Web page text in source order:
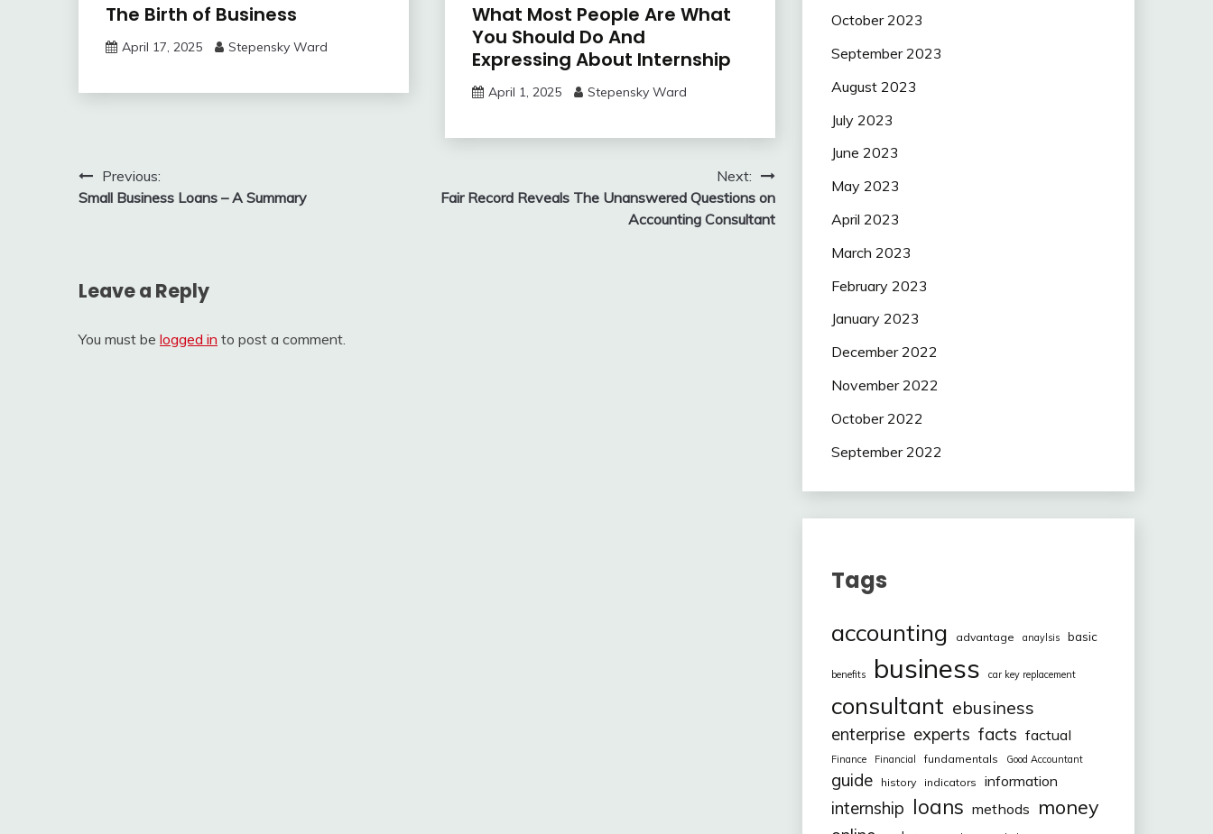
The Birth of Business
April 17, 2025 Stepensky Ward
What Most People Are What
You Should Do And
Expressing About Internship
April 1, 2025 Stepensky Ward
Post
navigation
Previous:
Small Business Loans – A Summary
Next:
Fair Record Reveals The Unanswered Questions on
Accounting Consultant
Leave a Reply
You must be logged in to post a comment.
October 2023
September 2023
August 2023
July 2023
June 2023
May 2023
April 2023
March 2023
February 2023
January 2023
December 2022
November 2022
October 2022
September 2022
Tags
accounting advantage anaylsis basic
benefits business car key replacement
consultant ebusiness
enterprise experts facts factual
Finance Financial fundamentals Good Accountant
guide history indicators information
internship loans methods money